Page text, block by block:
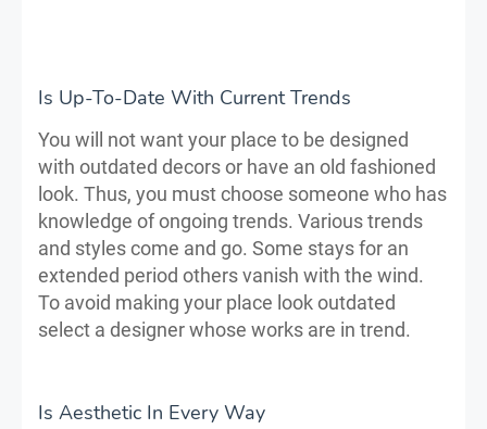
Is Up-To-Date With Current Trends
You will not want your place to be designed
with outdated decors or have an old fashioned
look. Thus, you must choose someone who has
knowledge of ongoing trends. Various trends
and styles come and go. Some stays for an
extended period others vanish with the wind.
To avoid making your place look outdated
select a designer whose works are in trend.
Is Aesthetic In Every Way